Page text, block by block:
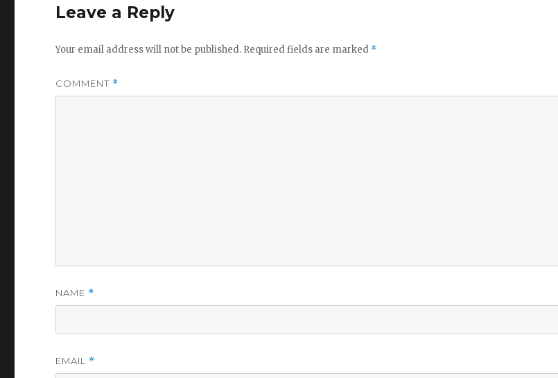
Leave a Reply
Your email address will not be published. Required fields are marked *
COMMENT *
NAME *
EMAIL *